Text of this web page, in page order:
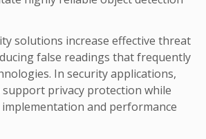
solutions increase effective threat
false readings that frequently
In security applications,
support privacy protection while
and performance